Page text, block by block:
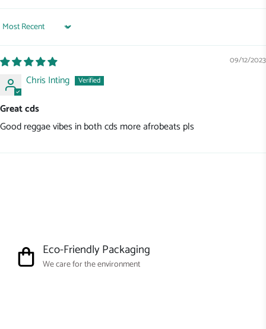
Sort by
09/12/2023
Chris Inting
Great cds
Good reggae vibes in both cds more afrobeats pls
Eco-Friendly Packaging
We care for the environment